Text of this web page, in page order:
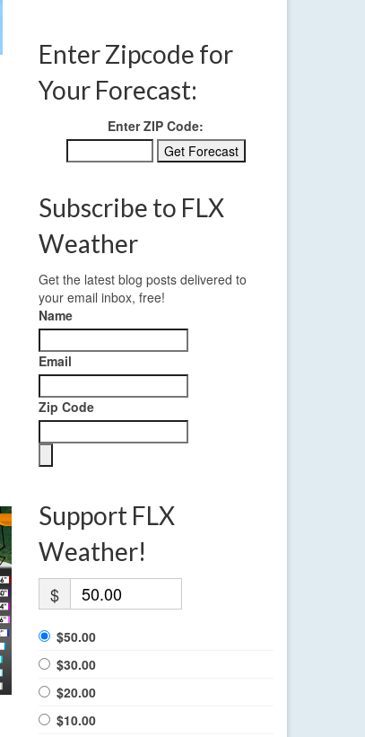
Enter Zipcode for
Your Forecast:
Enter ZIP Code:
Subscribe to FLX
Weather
Get the latest blog posts delivered to
your email inbox, free!
Name
Email
Zip Code
Support FLX
Weather!
$
$50.00
$30.00
$20.00
$10.00